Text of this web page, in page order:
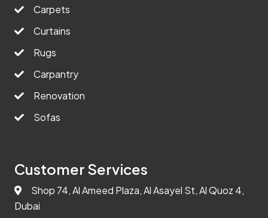
Carpets
Curtains
Rugs
Carpantry
Renovation
Sofas
Customer Services
Shop 74, Al Ameed Plaza, Al Asayel St, Al Quoz 4,
Dubai